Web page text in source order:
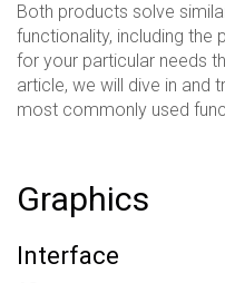
Both products solve
functionality, including the
for your particular needs
article, we will dive in and
most commonly used
Graphics
Interface